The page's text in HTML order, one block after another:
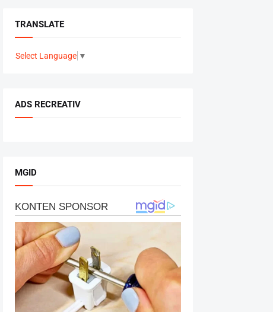
TRANSLATE
Select Language ▼
ADS RECREATIV
MGID